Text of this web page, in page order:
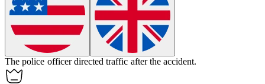
The police officer directed traffic after the accident.